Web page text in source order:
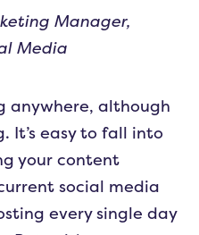
Manager,
Media
anywhere, although
It’s easy to fall into
your content
social media
every single day